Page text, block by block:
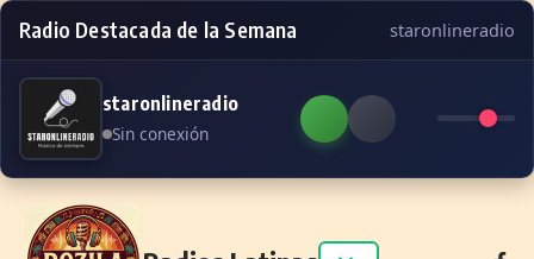
Radio Destacada de la Semana staronlineradio
staronlineradio
Sin conexión
Skip to content